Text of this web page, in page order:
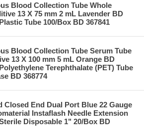
Blood Collection Tube Whole
13 X 75 mm 2 mL Lavender BD
Tube 100/Box BD 367841
Blood Collection Tube Serum Tube
13 X 100 mm 5 mL Orange BD
Terephthalate (PET) Tube
BD 368774
Closed End Dual Port Blue 22 Gauge
Instaflash Needle Extension
Disposable 1" 20/Box BD